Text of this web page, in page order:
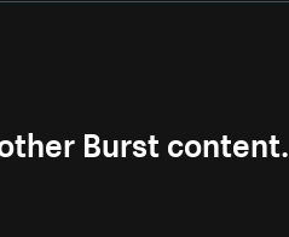
Burst content.